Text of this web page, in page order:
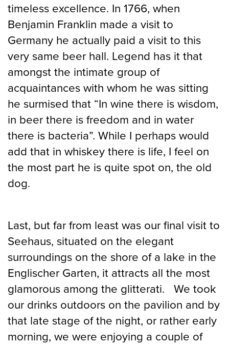
timeless excellence. In 1766, when
Benjamin Franklin made a visit to
Germany he actually paid a visit to this
very same beer hall. Legend has it that
amongst the intimate group of
acquaintances with whom he was sitting
he surmised that “In wine there is wisdom,
in beer there is freedom and in water
there is bacteria”. While I perhaps would
add that in whiskey there is life, I feel on
the most part he is quite spot on, the old
dog.
Last, but far from least was our final visit to
Seehaus, situated on the elegant
surroundings on the shore of a lake in the
Englischer Garten, it attracts all the most
glamorous among the glitterati. We took
our drinks outdoors on the pavilion and by
that late stage of the night, or rather early
morning, we were enjoying a couple of